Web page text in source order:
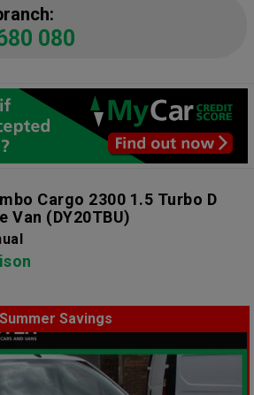
080
Cargo 2300 1.5 Turbo D
Van (DY20TBU)
Summer Savings